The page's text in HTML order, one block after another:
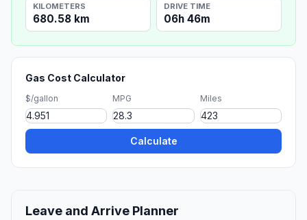
KILOMETERS
680.58 km
DRIVE TIME
06h 46m
Gas Cost Calculator
$/gallon MPG Miles
Calculate
Leave and Arrive Planner